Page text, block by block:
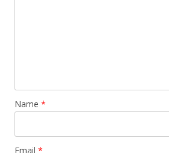
Name *
Email *